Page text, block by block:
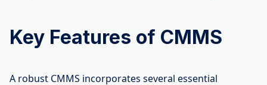
Key Features of CMMS
A robust CMMS incorporates several essential